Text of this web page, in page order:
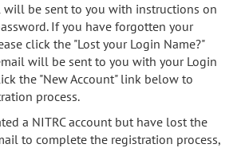
will be sent to you with instructions on
If you have forgotten your
click the "Lost your Login Name?"
will be sent to you with your Login
the "New Account" link below to
process.
a NITRC account but have lost the
to complete the registration process,